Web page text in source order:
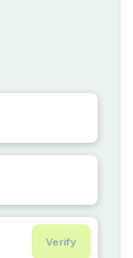
Verify